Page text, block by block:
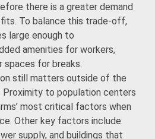
there is a greater demand
To balance this trade-off,
large enough to
amenities for workers,
spaces for breaks.
still matters outside of the
to population centers
most critical factors when
Other key factors include
supply, and buildings that